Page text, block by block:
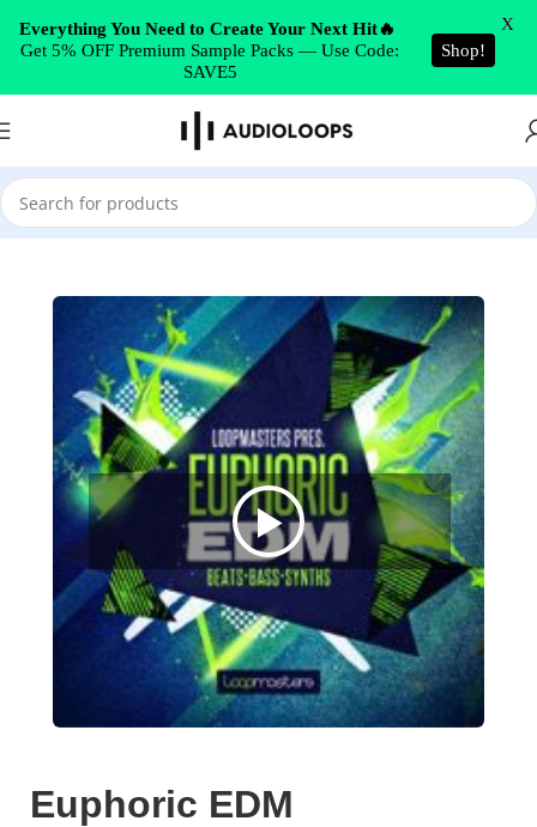
Skip to navigation
Skip to main content
Home/EDM
Euphoric EDM
Everything You Need to Create Your Next Hit🔥
Get 5% OFF Premium Sample Packs — Use Code:
SAVE5
Shop!
X